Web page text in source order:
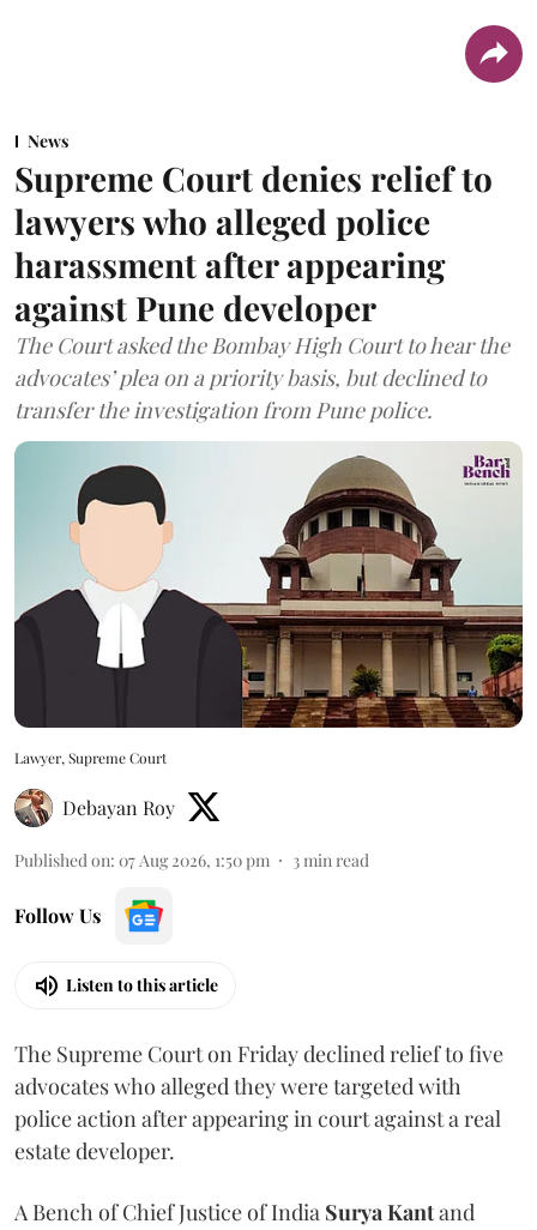
News
Supreme Court denies relief to
lawyers who alleged police
harassment after appearing
against Pune developer
The Court asked the Bombay High Court to hear the
advocates’ plea on a priority basis, but declined to
transfer the investigation from Pune police.
Lawyer, Supreme Court
Debayan Roy
Published on: 07 Aug 2026, 1:50 pm 3min read
Follow Us
Listen to this article
The Supreme Court on Friday declined relief to five
advocates who alleged they were targeted with
police action after appearing in court against a real
estate developer.
A Bench of Chief Justice of India Surya Kantand